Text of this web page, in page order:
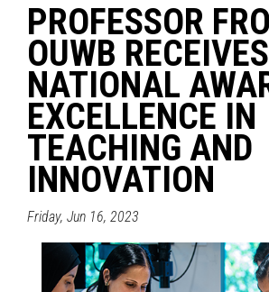
PROFESSOR
OUWB RECEIVES
NATIONAL
EXCELLENCE IN
TEACHING AND
INNOVATION
Friday, Jun 16, 2023